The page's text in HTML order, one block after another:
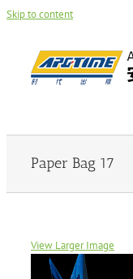
Skip to content
Paper Bag 17
View Larger Image